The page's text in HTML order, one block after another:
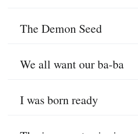
The Demon Seed
We all want our ba-ba
I was born ready